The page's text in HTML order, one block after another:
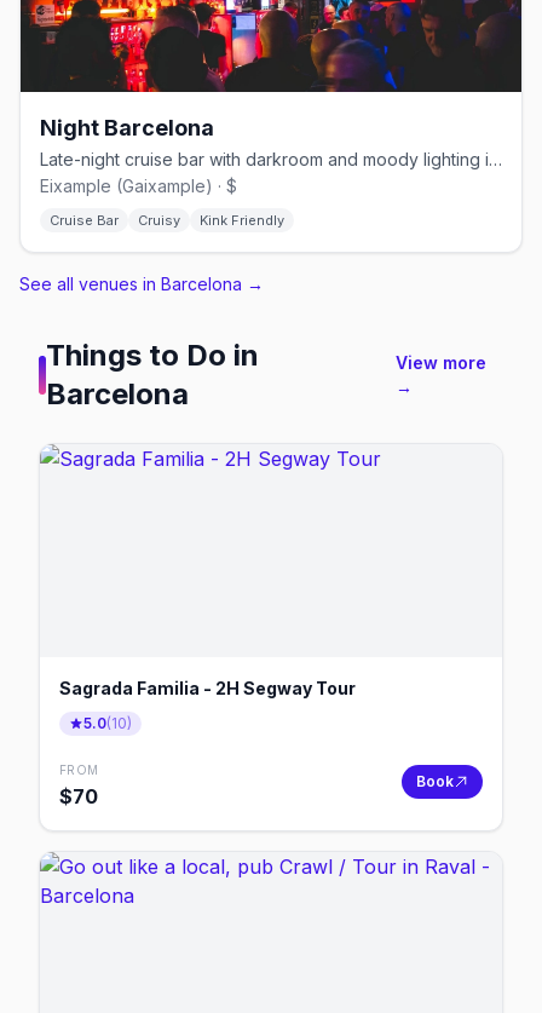
Night Barcelona
Late-night cruise bar with darkroom and moody lighting in Eixample
Eixample (Gaixample) · $
Cruise Bar Cruisy Kink Friendly
See all venues in Barcelona →
Things to Do in
Barcelona
View more
→
Sagrada Familia - 2H Segway Tour
5.0(10)
FROM
$70
Book